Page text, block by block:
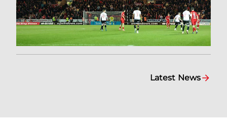
Latest News